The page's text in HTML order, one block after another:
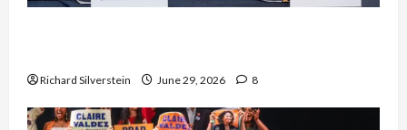
Richard Silverstein June 29, 2026 8